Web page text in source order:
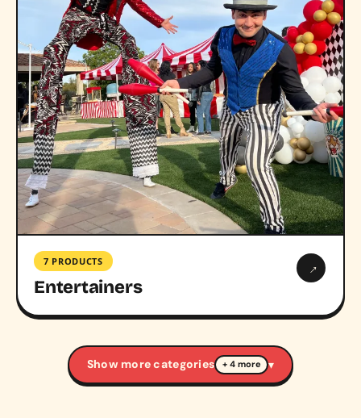
7 PRODUCTS
Entertainers
→
Show more categories + 4 more ▾